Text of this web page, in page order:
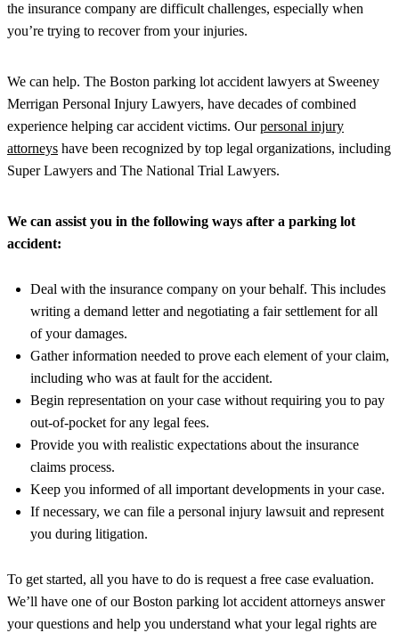
the insurance company are difficult challenges, especially when
you’re trying to recover from your injuries.
We can help. The Boston parking lot accident lawyers at Sweeney
Merrigan Personal Injury Lawyers, have decades of combined
experience helping car accident victims. Ourpersonal injury
attorneys have been recognized by top legal organizations, including
Super Lawyers and The National Trial Lawyers.
We can assist you in the following ways after a parking lot
accident:
Deal with the insurance company on your behalf. This includes
writing a demand letter and negotiating a fair settlement for all
of your damages.
Gather information needed to prove each element of your claim,
including who was at fault for the accident.
Begin representation on your case without requiring you to pay
out-of-pocket for any legal fees.
Provide you with realistic expectations about the insurance
claims process.
Keep you informed of all important developments in your case.
If necessary, we can file a personal injury lawsuit and represent
you during litigation.
To get started, all you have to do is request a free case evaluation.
We’ll have one of our Boston parking lot accident attorneys answer
your questions and help you understand what your legal rights are